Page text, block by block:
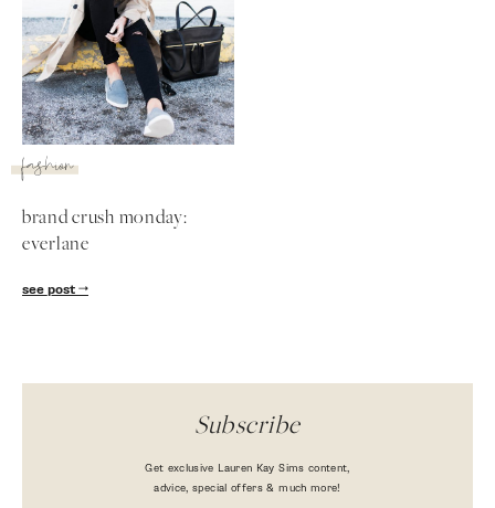
fashion
brand crush monday:
everlane
see post
Subscribe
Get exclusive Lauren Kay Sims content,
advice, special offers & much more!